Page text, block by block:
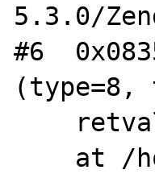
5.3.0/
#6
(type=8,